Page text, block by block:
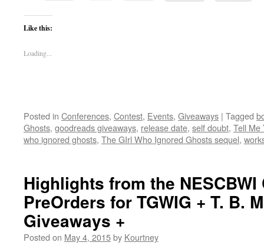
Like this:
Loading...
Posted in Conferences, Contest, Events, Giveaways | Tagged
Ghosts, goodreads giveaways, release date, self doubt, Tell Me
who ignored ghosts, The GIrl Who Ignored Ghosts sequel,
Highlights from the NESCBWI
PreOrders for TGWIG + T. B.
Giveaways +
Posted on May 4, 2015by Kourtney